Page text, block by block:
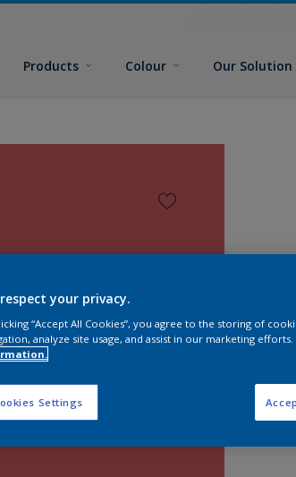
Products Colour Our Solution
your privacy.
“Accept All Cookies”, you agree to the storing of
analyze site usage, and assist in our marketing efforts.
Settings